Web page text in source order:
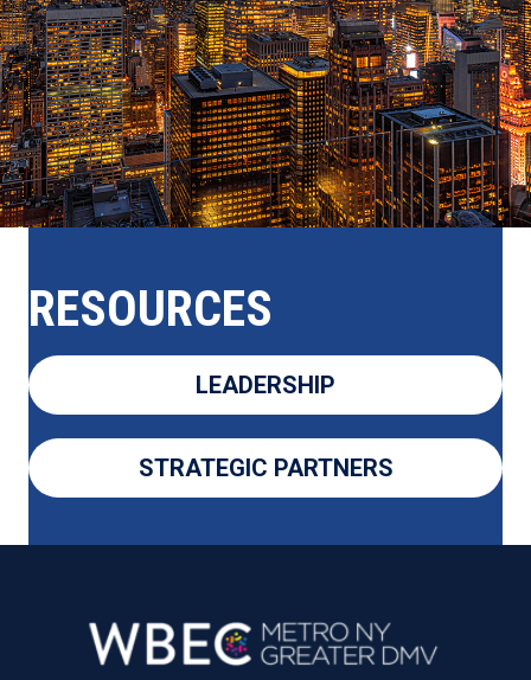
RESOURCES
LEADERSHIP
STRATEGIC PARTNERS